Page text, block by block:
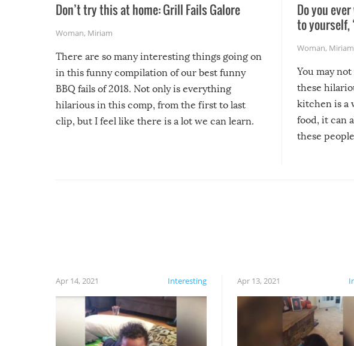
Don’t try this at home: Grill Fails Galore
Woman, Miriam
There are so many interesting things going on
in this funny compilation of our best funny
BBQ fails of 2018. Not only is everything
hilarious in this comp, from the first to last
clip, but I feel like there is a lot we can learn.
Do you
to yourself,
Woman, Miriam
You may
these
kitchen is a
food, it can
these
Interesting
Apr 14, 2021 Apr 13, 2021